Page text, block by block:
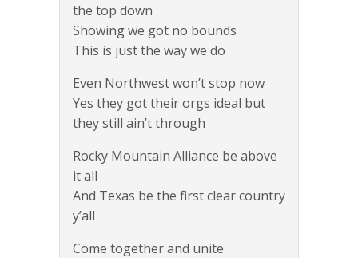
the top down
Showing we got no bounds
This is just the way we do
Even Northwest won’t stop now
Yes they got their orgs ideal but
they still ain’t through
Rocky Mountain Alliance be above
it all
And Texas be the first clear country
y’all
Come together and unite